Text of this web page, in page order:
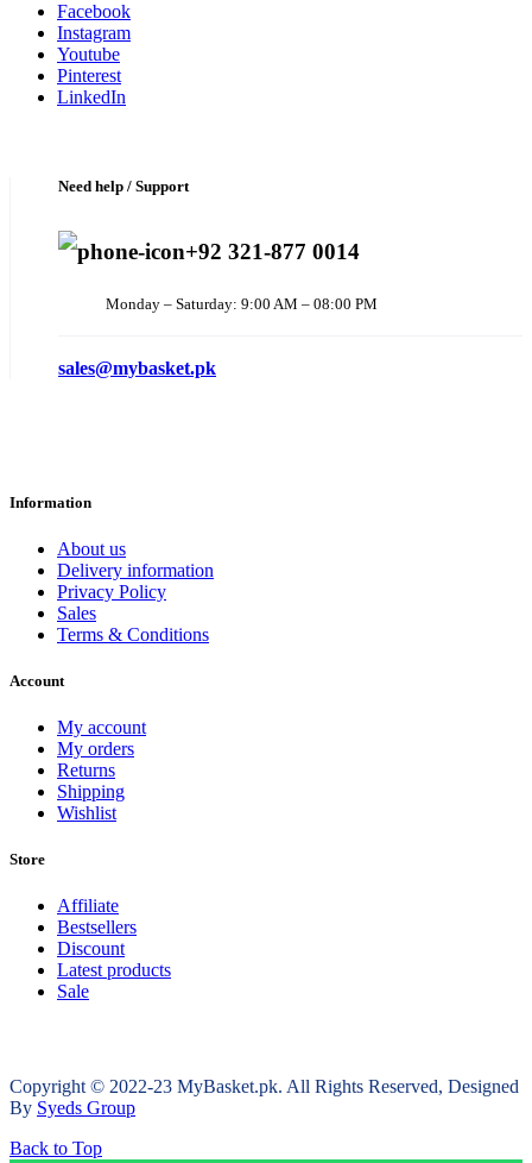
Facebook
Instagram
Youtube
Pinterest
LinkedIn
Need help / Support
+92 321-877 0014
Monday – Saturday: 9:00 AM – 08:00 PM
sales@mybasket.pk
Information
About us
Delivery information
Privacy Policy
Sales
Terms & Conditions
Account
My account
My orders
Returns
Shipping
Wishlist
Store
Affiliate
Bestsellers
Discount
Latest products
Sale
Copyright © 2022-23 MyBasket.pk. All Rights Reserved, Designed
By Syeds Group
Back to Top